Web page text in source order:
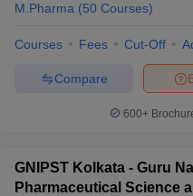
M.Pharma (50 Courses)
Courses Fees Cut-Off
Compare
600+
GNIPST Kolkata - Guru
Pharmaceutical Science